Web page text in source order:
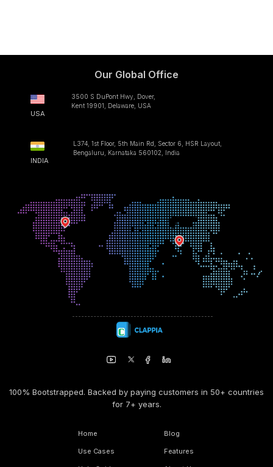
Our Global Office
USA
3500 S DuPont Hwy, Dover,
Kent 19901, Delaware, USA
INDIA
L374, 1st Floor, 5th Main Rd, Sector 6, HSR Layout,
Bengaluru, Karnataka 560102, India
100% Bootstrapped. Backed by paying customers in 50+ countries
for 7+ years.
Home
Use Cases
Blog
Features